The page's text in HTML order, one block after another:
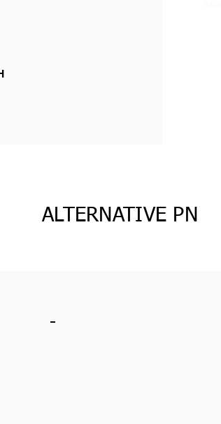
ALTERNATIVE PN
-